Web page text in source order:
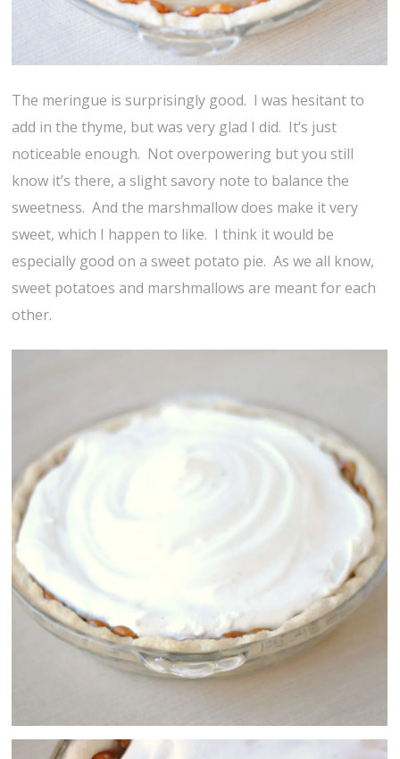
The meringue is surprisingly good. I was hesitant to
add in the thyme, but was very glad I did. It’s just
noticeable enough. Not overpowering but you still
know it’s there, a slight savory note to balance the
sweetness. And the marshmallow does make it very
sweet, which I happen to like. I think it would be
especially good on a sweet potato pie. As we all know,
sweet potatoes and marshmallows are meant for each
other.